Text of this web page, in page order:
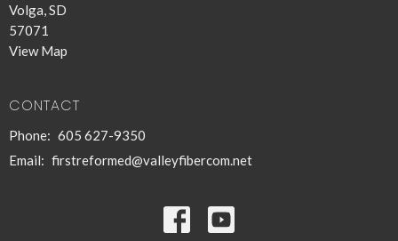
Volga, SD
57071
View Map
CONTACT
Phone: 605 627-9350
Email: firstreformed@valleyfibercom.net